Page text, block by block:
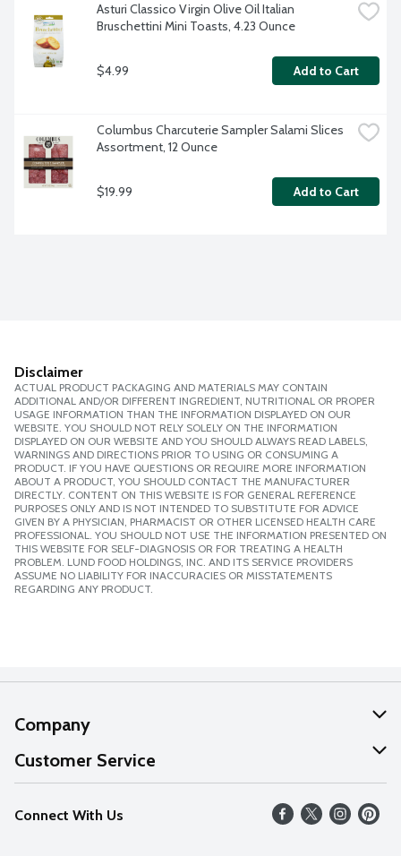
Asturi Classico Virgin Olive Oil Italian
Bruschettini Mini Toasts, 4.23 Ounce
$4.99 Add to Cart
Columbus Charcuterie Sampler Salami Slices
Assortment, 12 Ounce
$19.99 Add to Cart
Disclaimer
ACTUAL PRODUCT PACKAGING AND MATERIALS MAY CONTAIN
ADDITIONAL AND/OR DIFFERENT INGREDIENT, NUTRITIONAL OR PROPER
USAGE INFORMATION THAN THE INFORMATION DISPLAYED ON OUR
WEBSITE. YOU SHOULD NOT RELY SOLELY ON THE INFORMATION
DISPLAYED ON OUR WEBSITE AND YOU SHOULD ALWAYS READ LABELS,
WARNINGS AND DIRECTIONS PRIOR TO USING OR CONSUMING A
PRODUCT. IF YOU HAVE QUESTIONS OR REQUIRE MORE INFORMATION
ABOUT A PRODUCT, YOU SHOULD CONTACT THE MANUFACTURER
DIRECTLY. CONTENT ON THIS WEBSITE IS FOR GENERAL REFERENCE
PURPOSES ONLY AND IS NOT INTENDED TO SUBSTITUTE FOR ADVICE
GIVEN BY A PHYSICIAN, PHARMACIST OR OTHER LICENSED HEALTH CARE
PROFESSIONAL. YOU SHOULD NOT USE THE INFORMATION PRESENTED ON
THIS WEBSITE FOR SELF-DIAGNOSIS OR FOR TREATING A HEALTH
PROBLEM. LUND FOOD HOLDINGS, INC. AND ITS SERVICE PROVIDERS
ASSUME NO LIABILITY FOR INACCURACIES OR MISSTATEMENTS
REGARDING ANY PRODUCT.
Company
About Us
Our Values
Careers
Customer Service
Help
FAQs
Connect With Us